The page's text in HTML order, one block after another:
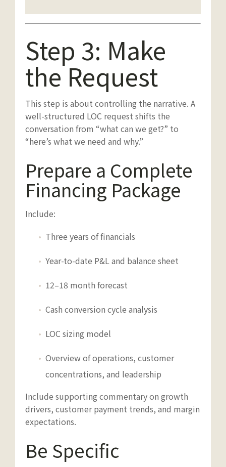
Step 3: Make
the Request
This step is about controlling the narrative. A
well-structured LOC request shifts the
conversation from “what can we get?” to
“here’s what we need and why.”
Prepare a Complete
Financing Package
Include:
Three years of financials
Year-to-date P&L and balance sheet
12–18 month forecast
Cash conversion cycle analysis
LOC sizing model
Overview of operations, customer
concentrations, and leadership
Include supporting commentary on growth
drivers, customer payment trends, and margin
expectations.
Be Specific